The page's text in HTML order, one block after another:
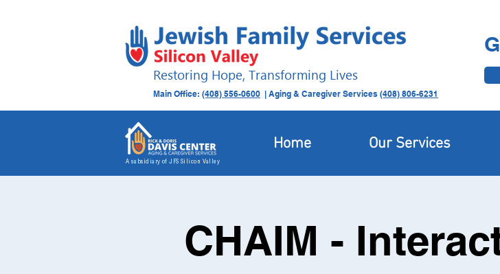
Restoring Hope, Transforming Lives
Main Office: (408) 556-0600 | Aging & Caregiver Services (408) 806-6231
CHAIM -
A subsidiary of JFS Silicon Valley
Home Our Services